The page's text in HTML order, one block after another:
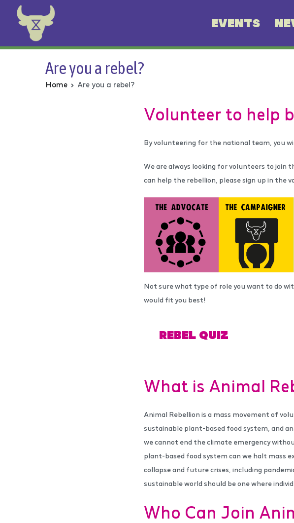
EVENTS
Are you a rebel?
Home Are you a rebel?
Volunteer to help
By volunteering for the national team, you
We are always looking for volunteers to join
can help the rebellion, please sign up in the
Not sure what type of role you want to do
would fit you best!
REBEL QUIZ
What is Animal
Animal Rebellion is a mass movement of
sustainable plant-based food system, and
we cannot end the climate emergency
plant-based food system can we halt mass
collapse and future crises, including
sustainable world should be one where
Who Can Join